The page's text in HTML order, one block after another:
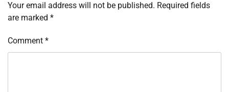
Your email address will not be published. Required fields
are marked *
Comment *